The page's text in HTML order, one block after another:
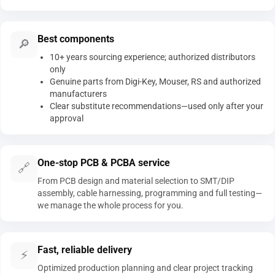
🔎 Best components
10+ years sourcing experience; authorized distributors
only
Genuine parts from Digi-Key, Mouser, RS and authorized
manufacturers
Clear substitute recommendations—used only after your
approval
🔗 One-stop PCB & PCBA service
From PCB design and material selection to SMT/DIP
assembly, cable harnessing, programming and full testing—
we manage the whole process for you.
⚡ Fast, reliable delivery
Optimized production planning and clear project tracking